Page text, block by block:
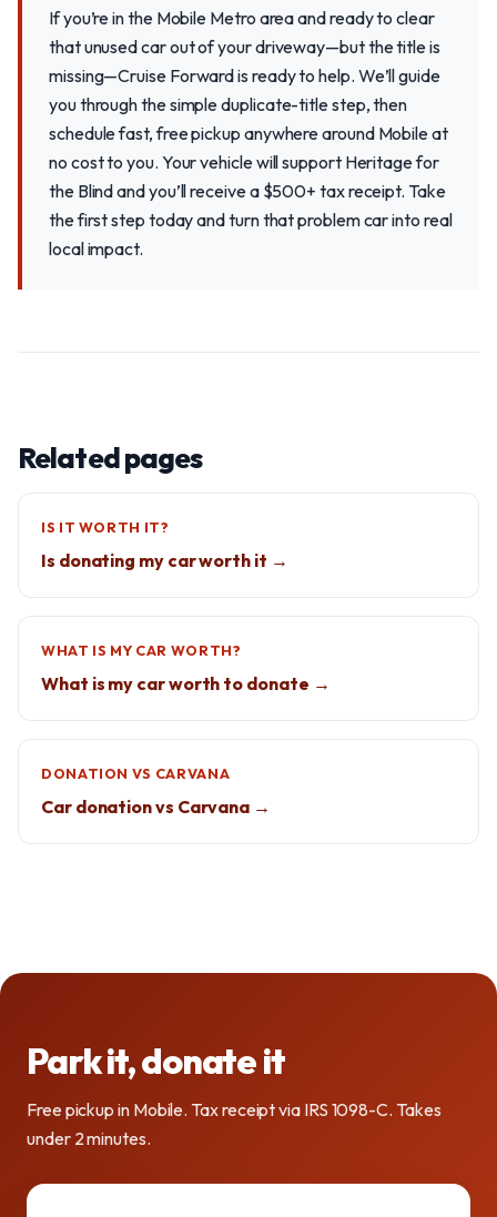
If you’re in the Mobile Metro area and ready to clear
that unused car out of your driveway—but the title is
missing—Cruise Forward is ready to help. We’ll guide
you through the simple duplicate-title step, then
schedule fast, free pickup anywhere around Mobile at
no cost to you. Your vehicle will support Heritage for
the Blind and you’ll receive a $500+ tax receipt. Take
the first step today and turn that problem car into real
local impact.
Related pages
IS IT WORTH IT?
Is donating my car worth it →
WHAT IS MY CAR WORTH?
What is my car worth to donate →
DONATION VS CARVANA
Car donation vs Carvana →
Park it, donate it
Free pickup in Mobile. Tax receipt via IRS 1098-C. Takes
under 2 minutes.